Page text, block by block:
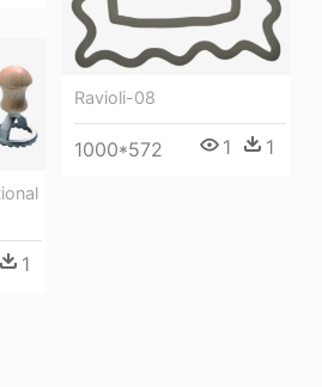
Ravioli-08
1000*572 1 1
1